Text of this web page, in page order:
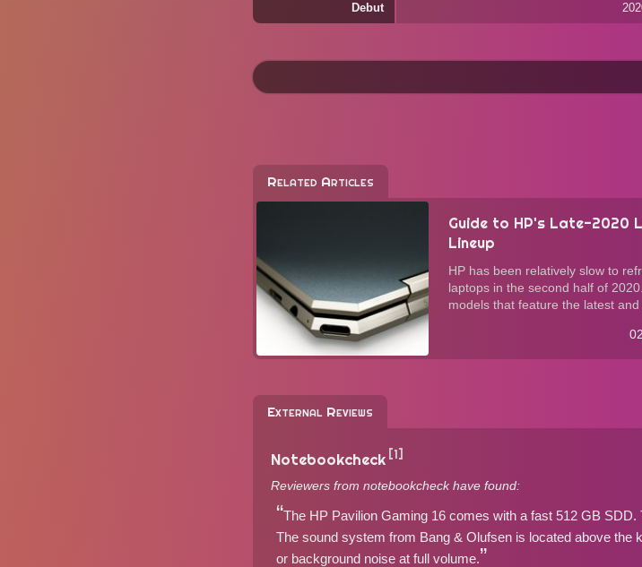
Debut
Related Articles
Guide to HP's Late-2020
Lineup
HP has been relatively slow to
laptops in the second half of
models that feature the latest
the holiday season. As is the
External Reviews
Notebookcheck [1]
Reviewers from notebookcheck have found:
The HP Pavilion Gaming 16 comes with a fast 512 GB
The sound system from Bang & Olufsen is located above
or background noise at full volume.